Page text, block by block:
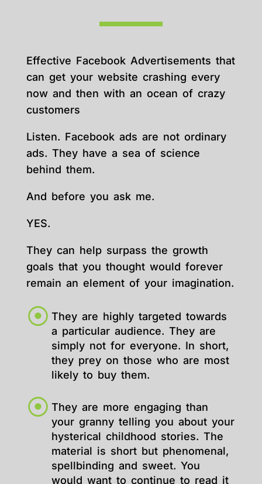
Effective Facebook Advertisements that
can get your website crashing every
now and then with an ocean of crazy
customers
Listen. Facebook ads are not ordinary
ads. They have a sea of science
behind them.
And before you ask me.
YES.
They can help surpass the growth
goals that you thought would forever
remain an element of your imagination.
They are highly targeted towards
a particular audience. They are
simply not for everyone. In short,
they prey on those who are most
likely to buy them.
They are more engaging than
your granny telling you about your
hysterical childhood stories. The
material is short but phenomenal,
spellbinding and sweet. You
would want to continue to read it